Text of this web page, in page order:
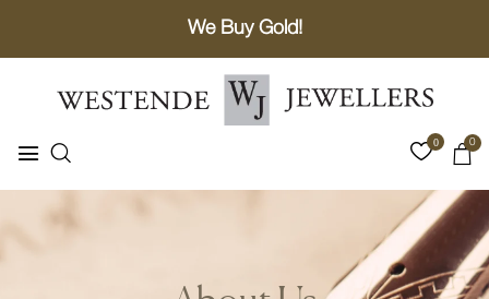
We Buy Gold!
0 0